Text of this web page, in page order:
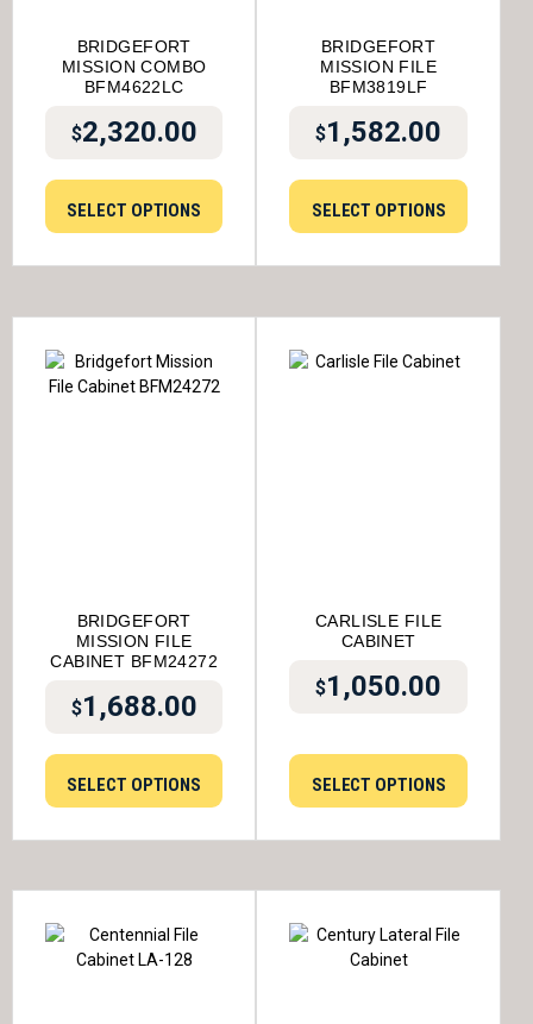
BRIDGEFORT
MISSION COMBO
BFM4622LC
$2,320.00
SELECT OPTIONS
BRIDGEFORT
MISSION FILE
BFM3819LF
$1,582.00
SELECT OPTIONS
BRIDGEFORT
MISSION FILE
CABINET BFM24272
$1,688.00
SELECT OPTIONS
CARLISLE FILE
CABINET
$1,050.00
SELECT OPTIONS